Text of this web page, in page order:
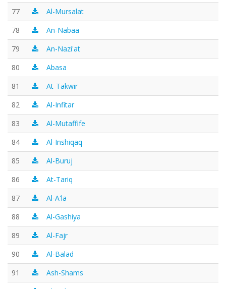
77
Al-Mursalat
78
An-Nabaa
79
An-Nazi'at
80
Abasa
81
At-Takwir
82
Al-Infitar
83
Al-Mutaffife
84
Al-Inshiqaq
85
Al-Buruj
86
At-Tariq
87
Al-A'la
88
Al-Gashiya
89
Al-Fajr
90
Al-Balad
91
Ash-Shams